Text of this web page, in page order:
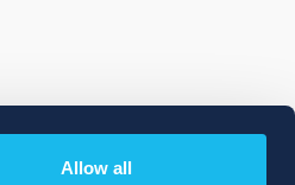
Allow all